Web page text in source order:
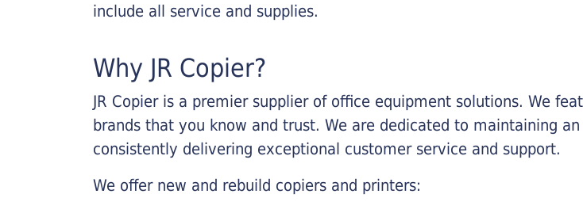
include all service and supplies.
Why JR Copier?
JR Copier is a premier supplier of office equipment solutions. We
brands that you know and trust. We are dedicated to maintaining
consistently delivering exceptional customer service and support.
We offer new and rebuild copiers and printers: